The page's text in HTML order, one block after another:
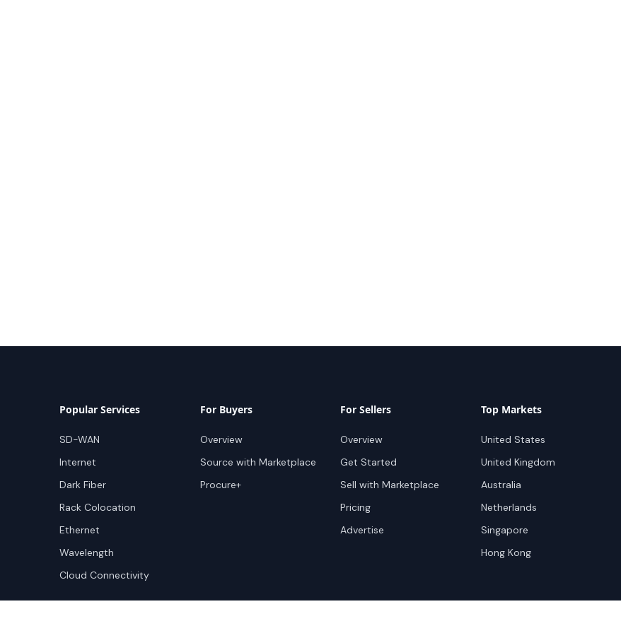
Popular Services
SD-WAN
Internet
Dark Fiber
Rack Colocation
Ethernet
Wavelength
Cloud Connectivity
For Buyers
Overview
Source with Marketplace
Procure+
For Sellers
Overview
Get Started
Sell with Marketplace
Pricing
Advertise
Top Markets
United States
United Kingdom
Australia
Netherlands
Singapore
Hong Kong